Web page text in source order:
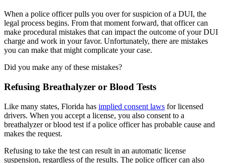
When a police officer pulls you over for suspicion of a DUI, the
legal process begins. From that moment forward, that officer can
make procedural mistakes that can impact the outcome of your DUI
charge and work in your favor. Unfortunately, there are mistakes
you can make that might complicate your case.
Did you make any of these mistakes?
Refusing Breathalyzer or Blood Tests
Like many states, Florida has implied consent laws for licensed
drivers. When you accept a license, you also consent to a
breathalyzer or blood test if a police officer has probable cause and
makes the request.
Refusing to take the test can result in an automatic license
suspension, regardless of the results. The police officer can also